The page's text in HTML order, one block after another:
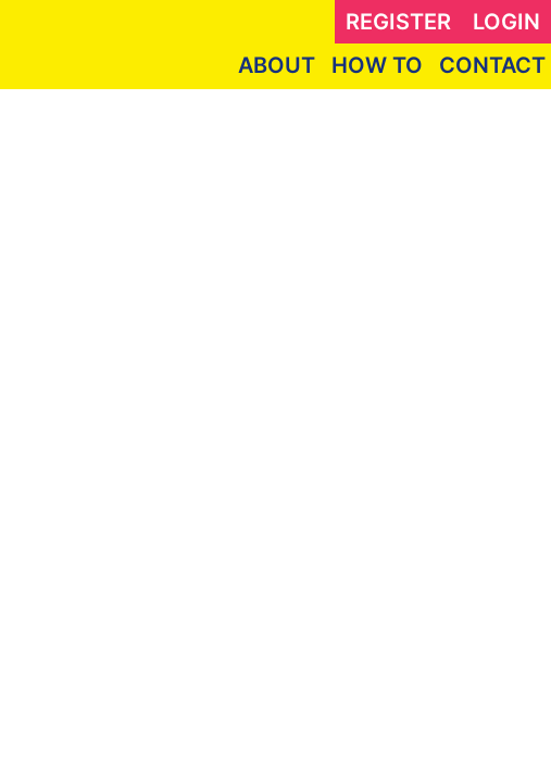
REGISTER
LOGIN
ABOUT
HOW TO CONTACT